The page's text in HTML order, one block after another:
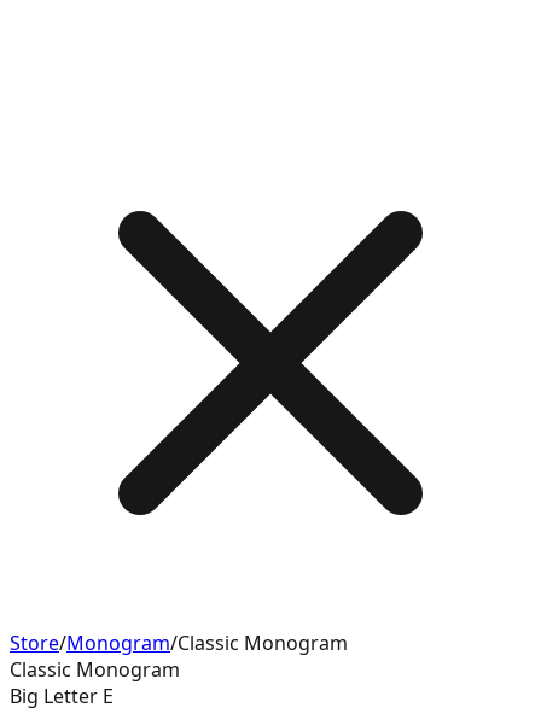
Store/Monogram/Classic Monogram
Classic Monogram
Big Letter E